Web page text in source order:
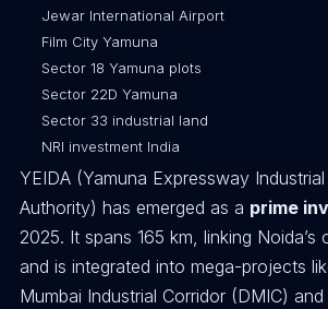
Jewar International Airport
Film City Yamuna
Sector 18 Yamuna plots
Sector 22D Yamuna
Sector 33 industrial land
NRI investment India
YEIDA (Yamuna Expressway
Authority) has emerged as a prime
2025. It spans 165 km, linking Noida’s
and is integrated into mega-projects
Mumbai Industrial Corridor (DMIC)